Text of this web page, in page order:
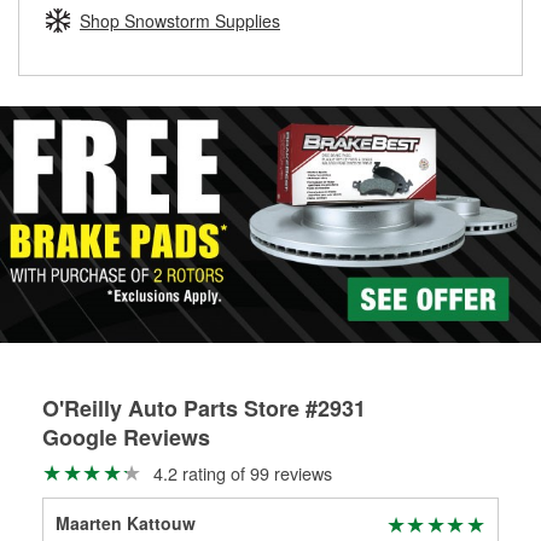
Learn more about the O’Reilly Loaner Tool program
determine if they can be safely resurfaced. If your drums or
rotors can’t be reused, they canl help you find the right
Shop Snowstorm Supplies
O'Reilly Auto Parts Store #2931
Google Reviews
4.2 rating of 99 reviews
Maarten Kattouw